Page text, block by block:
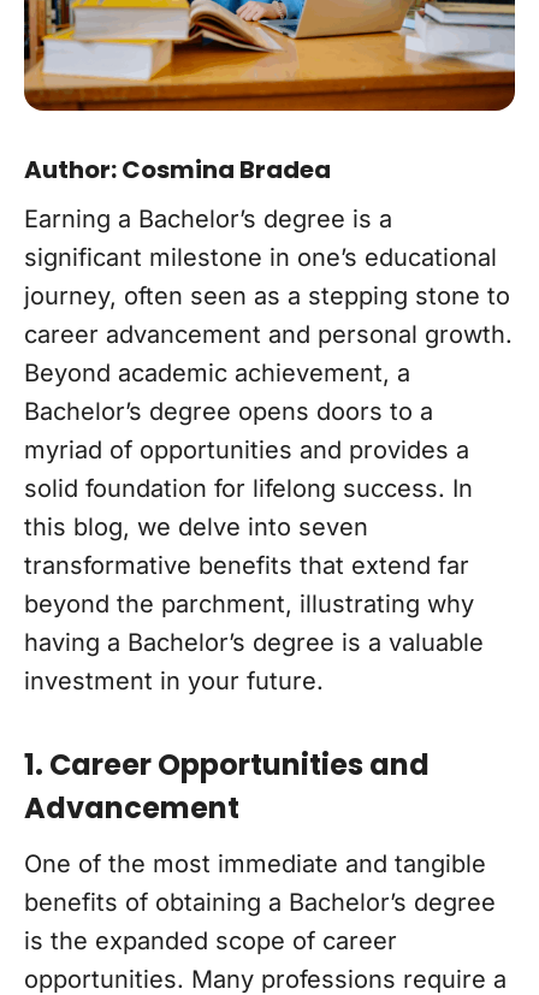
Author: Cosmina Bradea
Earning a Bachelor’s degree is a
significant milestone in one’s educational
journey, often seen as a stepping stone to
career advancement and personal growth.
Beyond academic achievement, a
Bachelor’s degree opens doors to a
myriad of opportunities and provides a
solid foundation for lifelong success. In
this blog, we delve into seven
transformative benefits that extend far
beyond the parchment, illustrating why
having a Bachelor’s degree is a valuable
investment in your future.
1. Career Opportunities and
Advancement
One of the most immediate and tangible
benefits of obtaining a Bachelor’s degree
is the expanded scope of career
opportunities. Many professions require a